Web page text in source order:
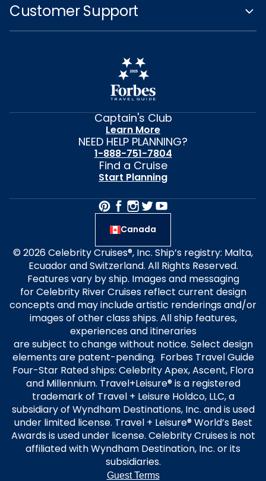
Customer Support
Captain's Club
Learn More
NEED HELP PLANNING?
1-888-751-7804
Find a Cruise
Start Planning
Canada
© 2026 Celebrity Cruises®, Inc. Ship’s registry: Malta,
Ecuador and Switzerland. All Rights Reserved.
Features vary by ship. Images and messaging
for Celebrity River Cruises reflect current design
concepts and may include artistic renderings and/or
images of other class ships. All ship features,
experiences and itineraries
are subject to change without notice. Select design
elements are patent-pending. Forbes Travel Guide
Four-Star Rated ships: Celebrity Apex, Ascent, Flora
and Millennium. Travel+Leisure® is a registered
trademark of Travel + Leisure Holdco, LLC, a
subsidiary of Wyndham Destinations, Inc. and is used
under limited license. Travel + Leisure® World’s Best
Awards is used under license. Celebrity Cruises is not
affiliated with Wyndham Destination, Inc. or its
subsidiaries.
Guest Terms